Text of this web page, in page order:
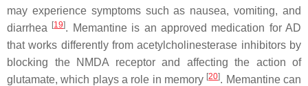
may experience symptoms such as nausea, vomiting, and
diarrhea
[19]. Memantine is an approved medication for AD
that works differently from acetylcholinesterase inhibitors by
blocking the NMDA receptor and affecting the action of
glutamate, which plays a role in memory [20]. Memantine can